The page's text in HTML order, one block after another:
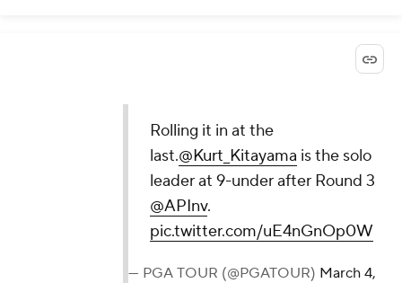
Rolling it in at the
last.@Kurt_Kitayama is the solo
leader at 9-under after Round 3
@APInv.
pic.twitter.com/uE4nGnOp0W
— PGA TOUR (@PGATOUR) March 4,